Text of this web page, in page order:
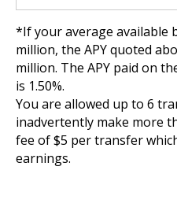
*If your average available
million, the APY quoted
million. The APY paid on
is 1.50%.
You are allowed up to 6
inadvertently make more
fee of $5 per transfer
earnings.